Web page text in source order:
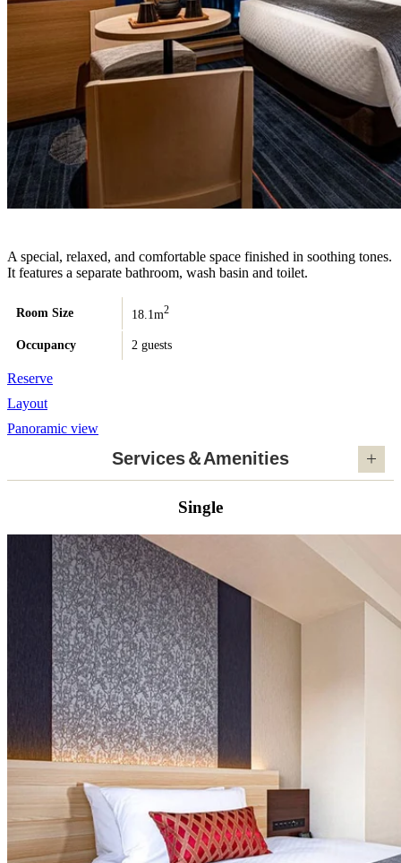
A special, relaxed, and comfortable space finished in soothing tones.
It features a separate bathroom, wash basin and toilet.
Room Size 18.1m2
Occupancy 2 guests
Reserve
Layout
Panoramic view
Services＆Amenities
Single